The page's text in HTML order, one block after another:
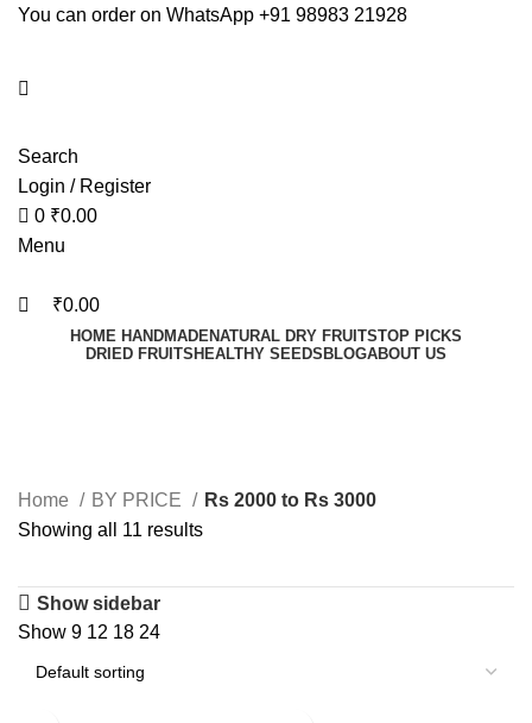
You can order on WhatsApp +91 98983 21928
Search
Login / Register
0 ₹0.00
Menu
₹0.00
HOME HANDMADENATURAL DRY FRUITSTOP PICKS
DRIED FRUITS HEALTHY SEEDS BLOGABOUT US
Home BY PRICE
Rs 2000 to Rs 3000
Showing all 11 results
Show sidebar
Show 9 12 18 24